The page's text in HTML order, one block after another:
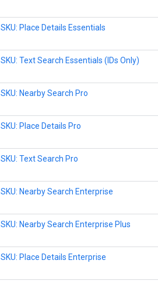
SKU: Place Details Essentials
SKU: Text Search Essentials (IDs Only)
SKU: Nearby Search Pro
SKU: Place Details Pro
SKU: Text Search Pro
SKU: Nearby Search Enterprise
SKU: Nearby Search Enterprise Plus
SKU: Place Details Enterprise